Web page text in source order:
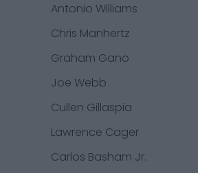
Antonio Williams
Chris Manhertz
Graham Gano
Joe Webb
Cullen Gillaspia
Lawrence Cager
Carlos Basham Jr.